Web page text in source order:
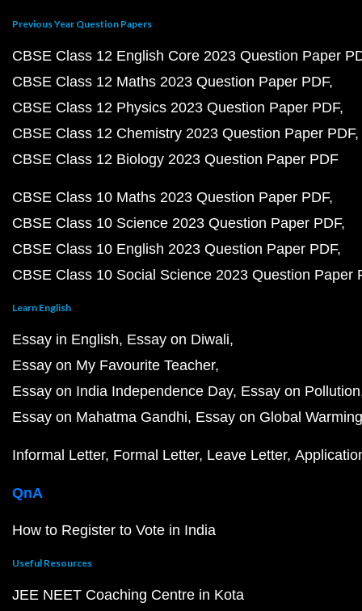
Previous Year Question Papers
CBSE Class 12 English Core 2023 Question Paper
CBSE Class 12 Maths 2023 Question Paper PDF
CBSE Class 12 Physics 2023 Question Paper PDF
CBSE Class 12 Chemistry 2023 Question Paper PDF
CBSE Class 12 Biology 2023 Question Paper PDF
CBSE Class 10 Maths 2023 Question Paper PDF
CBSE Class 10 Science 2023 Question Paper PDF
CBSE Class 10 English 2023 Question Paper PDF
CBSE Class 10 Social Science 2023 Question Paper
Learn English
Essay in English Essay on Diwali
Essay on My Favourite Teacher
Essay on India Independence Day Essay on Pollution
Essay on Mahatma Gandhi Essay on Global Warming
Informal Letter Formal Letter Leave Letter
QnA
How to Register to Vote in India
Useful Resources
JEE NEET Coaching Centre in Kota